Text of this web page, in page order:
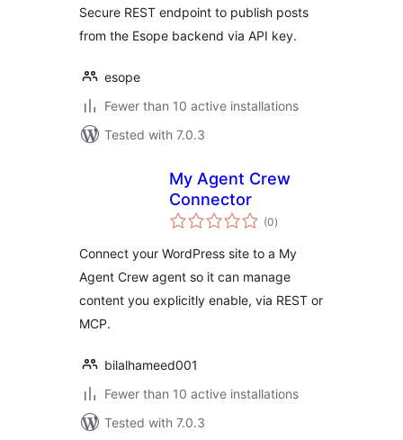
Secure REST endpoint to publish posts
from the Esope backend via API key.
esope
Fewer than 10 active installations
Tested with 7.0.3
My Agent Crew
Connector
(0total
ratings
)
Connect your WordPress site to a My
Agent Crew agent so it can manage
content you explicitly enable, via REST or
MCP.
bilalhameed001
Fewer than 10 active installations
Tested with 7.0.3